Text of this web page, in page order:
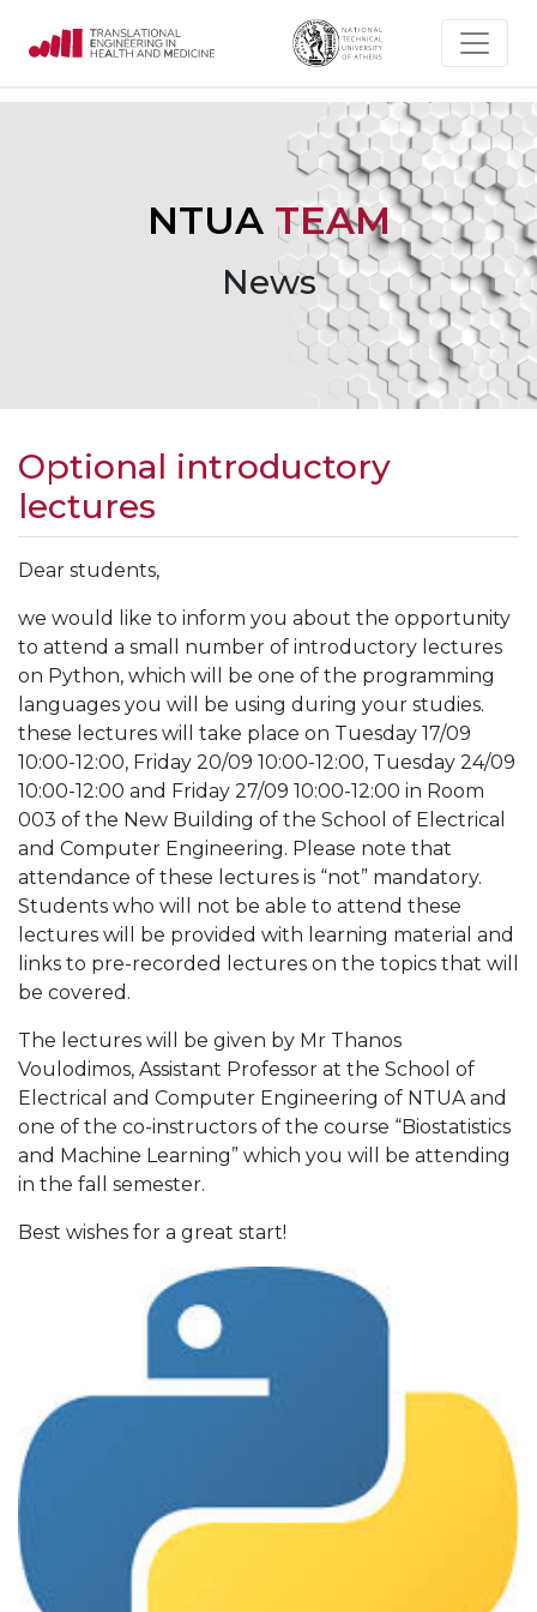
NTUA TEAM
News
Optional introductory
lectures
Dear students,
we would like to inform you about the opportunity
to attend a small number of introductory lectures
on Python, which will be one of the programming
languages you will be using during your studies.
these lectures will take place on Tuesday 17/09
10:00-12:00, Friday 20/09 10:00-12:00, Tuesday 24/09
10:00-12:00 and Friday 27/09 10:00-12:00 in Room
003 of the New Building of the School of Electrical
and Computer Engineering. Please note that
attendance of these lectures is “not” mandatory.
Students who will not be able to attend these
lectures will be provided with learning material and
links to pre-recorded lectures on the topics that will
be covered.
The lectures will be given by Mr Thanos
Voulodimos, Assistant Professor at the School of
Electrical and Computer Engineering of NTUA and
one of the co-instructors of the course “Biostatistics
and Machine Learning” which you will be attending
in the fall semester.
Best wishes for a great start!